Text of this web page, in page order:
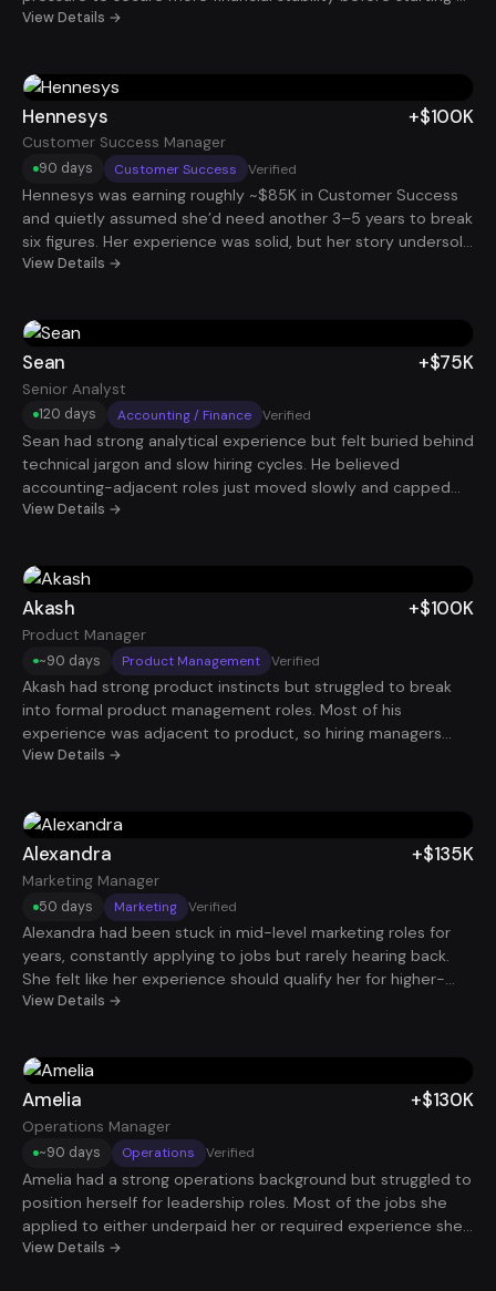
family. She knew she was capable of more, but navigating
out, felt overwhelming. She had been applying here and
there, but without a clear strategy or momentum, the
results were inconsistent and discouraging. We helped
herclarify which roles aligned with her goals, updated her
resume to highlight the right skills, and used automation to
scale her applications without wasting her time. She quickly
started landing interviews and, within four months, secured
two new remote data analyst roles. Her total income
jumped from $150K to $480K, all while keeping her
a higher salary, she has full control over her time, her energy,
and her next chapter.
View Details →
Hennesys
Customer Success Manager
+$100K
90 days Customer Success Verified
Hennesys was earning roughly ~$85K in Customer Success
and quietly assumed she’d need another 3–5 years to break
six figures. Her experience was solid, but her story undersold
her impact. Once we reframed her background around
in 90 days.
View Details →
Sean
Senior Analyst
+$75K
120 days Accounting / Finance Verified
Sean had strong analytical experience but felt buried behind
technical jargon and slow hiring cycles. He believed
accounting-adjacent roles just moved slowly and capped
early. Once his story shifted to decision support, forecasting
momentum.
View Details →
Akash
Product Manager
+$100K
~90 days Product Management Verified
Akash had strong product instincts but struggled to break
into formal product management roles. Most of his
experience was adjacent to product, so hiring managers
weren’t immediately seeing him as a PM candidate. By
more aligned with what companies were looking for. Within
about 90 days, he secured a Product Manager role paying
$100K.
View Details →
Alexandra
Marketing Manager
+$135K
50 days Marketing Verified
Alexandra had been stuck in mid-level marketing roles for
years, constantly applying to jobs but rarely hearing back.
She felt like her experience should qualify her for higher-
paying roles, yet her resume wasn’t translating that value
started landing interviews with companies she had
previously been ignored by. Within a few months, she
secured a Marketing Manager role paying $135K and finally
felt like her career trajectory matched her experience.
View Details →
Amelia
Operations Manager
+$130K
~90 days Operations Verified
Amelia had a strong operations background but struggled to
position herself for leadership roles. Most of the jobs she
applied to either underpaid her or required experience she
technically had but couldn’t communicate well on paper.
View Details →